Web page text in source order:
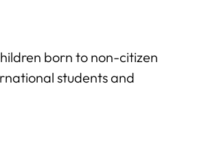
born to non-citizen
students and